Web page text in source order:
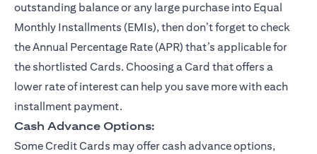
outstanding balance or any large purchase into Equal
Monthly Installments (EMIs), then don’t forget to check
the Annual Percentage Rate (APR) that’s applicable for
the shortlisted Cards. Choosing a Card that offers a
lower rate of interest can help you save more with each
installment payment.
Cash Advance Options:
Some Credit Cards may offer cash advance options,